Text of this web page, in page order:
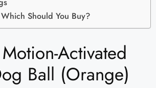
Should You Buy?
Activated
Ball (Orange)